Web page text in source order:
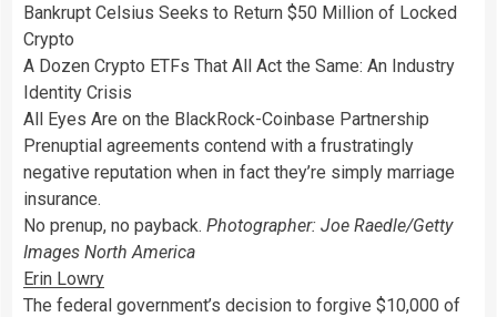
Bankrupt Celsius Seeks to Return $50 Million of Locked
Crypto
A Dozen Crypto ETFs That All Act the Same: An Industry
Identity Crisis
All Eyes Are on the BlackRock-Coinbase Partnership
Prenuptial agreements contend with a frustratingly
negative reputation when in fact they’re simply marriage
insurance.
No prenup, no payback. Photographer: Joe Raedle/Getty
Images North America
Erin Lowry
The federal government’s decision to forgive $10,000 of